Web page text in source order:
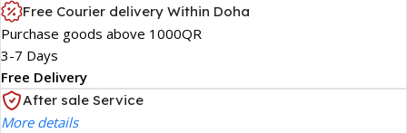
Free Courier delivery Within Doha
Purchase goods above 1000QR
3-7 Days
Free Delivery
After sale Service
More details